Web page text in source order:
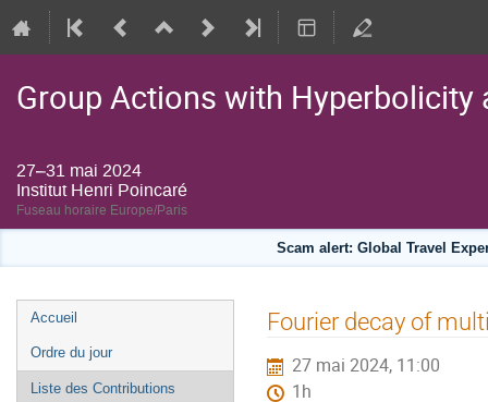
Group Actions with Hyperbolicity
27–31 mai 2024
Institut Henri Poincaré
Fuseau horaire Europe/Paris
Scam alert: Global Travel
Menu
de
l'événement
Accueil
Ordre du jour
Liste des Contributions
Fourier decay of
27 mai 2024, 11:00
1h